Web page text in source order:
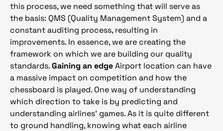
this process, we need something that will serve as
the basis: QMS (Quality Management System) and a
constant auditing process, resulting in
improvements. In essence, we are creating the
framework on which we are building our quality
standards.Gaining an edgeAirport location can have
a massive impact on competition and how the
chessboard is played. One way of understanding
which direction to take is by predicting and
understanding airlines’ games. As it is quite different
to ground handling, knowing what each airline